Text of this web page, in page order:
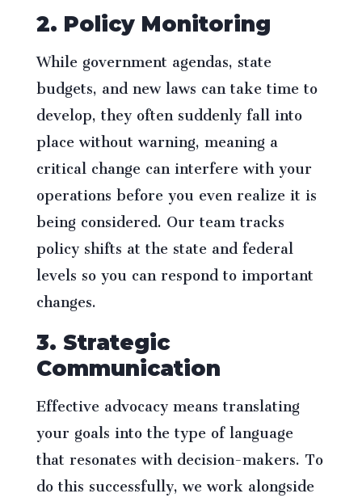
2. Policy Monitoring
While government agendas, state
budgets, and new laws can take time to
develop, they often suddenly fall into
place without warning, meaning a
critical change can interfere with your
operations before you even realize it is
being considered. Our team tracks
policy shifts at the state and federal
levels so you can respond to important
changes.
3. Strategic
Communication
Effective advocacy means translating
your goals into the type of language
that resonates with decision-makers. To
do this successfully, we work alongside